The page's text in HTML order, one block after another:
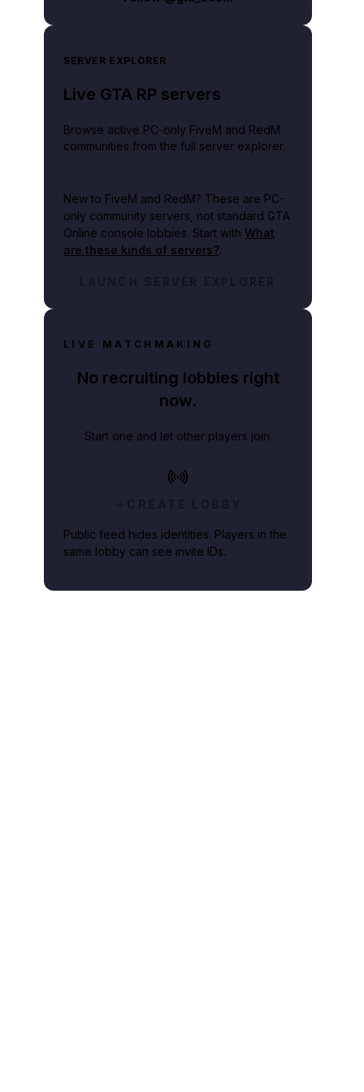
SERVER EXPLORER
Live GTA RP servers
Browse active PC-only FiveM and RedM
communities from the full server explorer.
New to FiveM and RedM? These are PC-
only community servers, not standard GTA
Online console lobbies. Start with What
are these kinds of servers?.
LAUNCH SERVER EXPLORER
LIVE MATCHMAKING
No recruiting lobbies right
now.
Start one and let other players join.
CREATE LOBBY
Public feed hides identities. Players in the
same lobby can see invite IDs.